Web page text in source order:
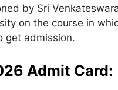
by Sri
on the course in
get admission.
Admit Card: